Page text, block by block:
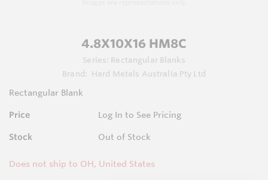
4.8X10X16 HM8C
Series: Rectangular Blanks
Brand:
Hard Metals Australia Pty Ltd
Rectangular Blank
Price Log In to See Pricing
Stock Out of Stock
Does not ship to OH, United States